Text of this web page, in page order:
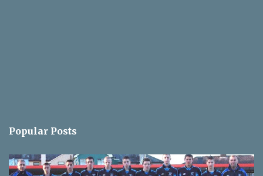
Popular Posts